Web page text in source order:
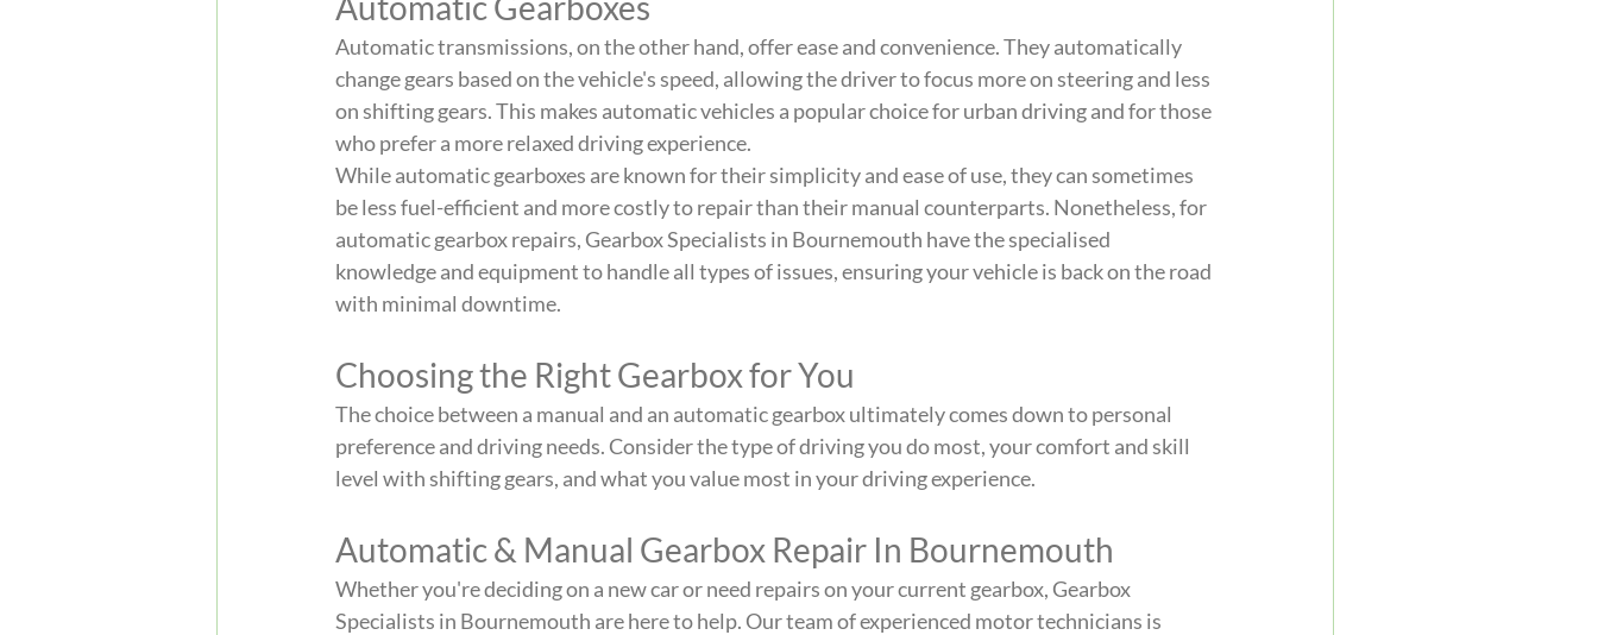
Automatic transmissions, on the other hand, offer ease and convenience. They automatically
change gears based on the vehicle's speed, allowing the driver to focus more on steering and less
on shifting gears. This makes automatic vehicles a popular choice for urban driving and for those
who prefer a more relaxed driving experience.
While automatic gearboxes are known for their simplicity and ease of use, they can sometimes
be less fuel-efficient and more costly to repair than their manual counterparts. Nonetheless, for
automatic gearbox repairs, Gearbox Specialists in Bournemouth have the specialised
knowledge and equipment to handle all types of issues, ensuring your vehicle is back on the road
with minimal downtime.
Choosing the Right Gearbox for You
The choice between a manual and an automatic gearbox ultimately comes down to personal
preference and driving needs. Consider the type of driving you do most, your comfort and skill
level with shifting gears, and what you value most in your driving experience.
Automatic & Manual Gearbox Repair In Bournemouth
Whether you're deciding on a new car or need repairs on your current gearbox, Gearbox
Specialists in Bournemouth are here to help. Our team of experienced motor technicians is